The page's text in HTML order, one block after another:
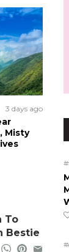
3 days ago
Misty
To
Bestie